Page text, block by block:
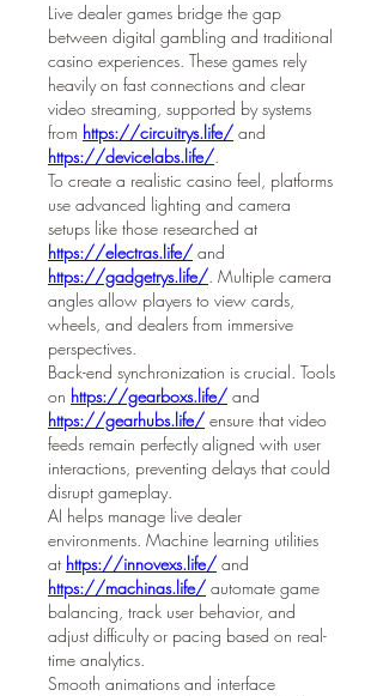
Live dealer games bridge the gap
between digital gambling and traditional
casino experiences. These games rely
heavily on fast connections and clear
video streaming, supported by systems
from https://circuitrys.life/
https://devicelabs.life/.
To create a realistic casino feel, platforms
use advanced lighting and camera
https://electras.life/
https://gadgetrys.life/. Multiple camera
angles allow players to view cards,
wheels, and dealers from immersive
perspectives.
Back-end synchronization is crucial. Tools
on https://gearboxs.life/
https://gearhubs.life/ ensure that video
feeds remain perfectly aligned with user
interactions, preventing delays that could
disrupt gameplay.
AI helps manage live dealer
environments. Machine learning utilities
at https://innovexs.life/
https://machinas.life/ automate game
balancing, track user behavior, and
adjust difficulty or pacing based on real-
time analytics.
Smooth animations and interface